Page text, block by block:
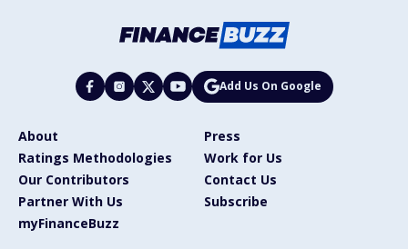
Add Us On Google
About
Press
Ratings Methodologies
Work for Us
Our Contributors
Contact Us
Partner With Us
Subscribe
myFinanceBuzz